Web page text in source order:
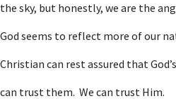
the sky, but honestly, we are the
God seems to reflect more of our
Christian can rest assured that
can trust them. We can trust Him.